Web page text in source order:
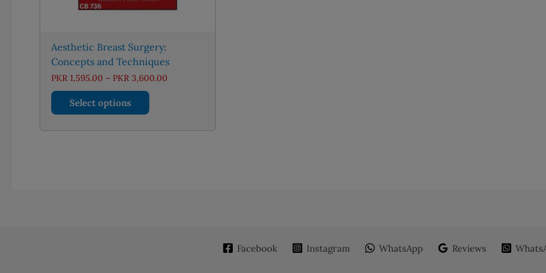
Aesthetic Breast Surgery:
Concepts and Techniques
PKR 1,595.00 – PKR 3,600.00
Select options
This
Facebook Instagram WhatsApp Reviews